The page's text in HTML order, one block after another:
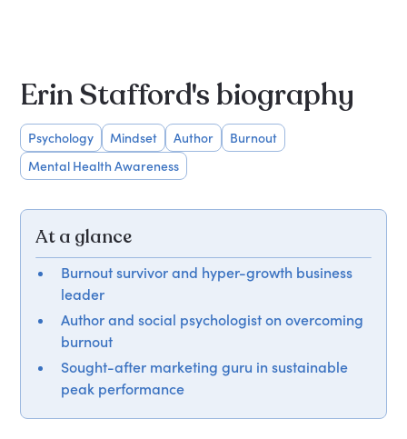
Erin Stafford's biography
Psychology Mindset Author
Burnout
Mental Health Awareness
At a glance
Burnout survivor and hyper-growth business
leader
Author and social psychologist on overcoming
burnout
Sought-after marketing guru in sustainable
peak performance